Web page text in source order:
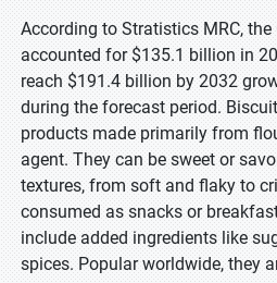
According to Stratistics MRC,
accounted for $135.1 billion in
reach $191.4 billion by 2032
during the forecast period.
products made primarily from
agent. They can be sweet or
textures, from soft and flaky to
consumed as snacks or
include added ingredients like
spices. Popular worldwide, they